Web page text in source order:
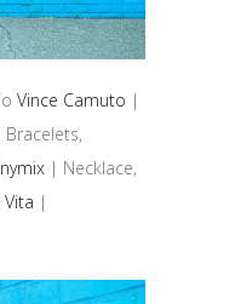
Vince Camuto |
Bracelets,
| Necklace,
|